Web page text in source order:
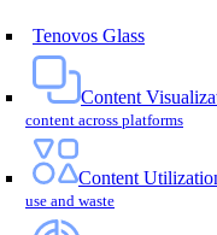
Tenovos Glass
Content
content across platforms
Content
use and waste